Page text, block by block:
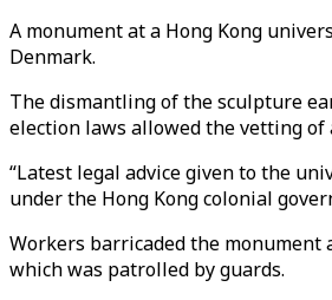
A monument at a Hong Kong
Denmark.
The dismantling of the sculpture
election laws allowed the vetting of
“Latest legal advice given to the
under the Hong Kong colonial
Workers barricaded the monument
which was patrolled by guards.